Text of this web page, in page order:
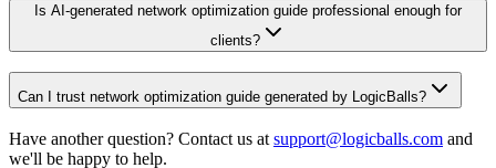
Is AI-generated network optimization guide professional enough for
clients?
Can I trust network optimization guide generated by LogicBalls?
Have another question? Contact us at support@logicballs.com and
we'll be happy to help.